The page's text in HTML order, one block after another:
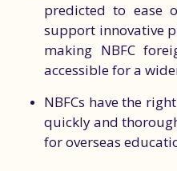
predicted to ease
support innovative
making NBFC
accessible for a
NBFCs have the
quickly and
for overseas